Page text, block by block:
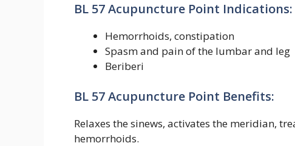
BL 57 Acupuncture Point Indications:
Hemorrhoids, constipation
Spasm and pain of the lumbar and leg
Beriberi
BL 57 Acupuncture Point Benefits:
Relaxes the sinews, activates the meridian,
hemorrhoids.